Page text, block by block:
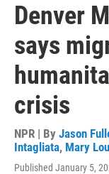
Denver
says
crisis
NPR | By Jason
Intagliata, Mary
Published January 5,